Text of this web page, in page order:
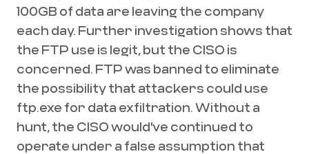
100GB of data are leaving the company
each day. Further investigation shows that
the FTP use is legit, but the CISO is
concerned. FTP was banned to eliminate
the possibility that attackers could use
ftp.exe for data exfiltration. Without a
hunt, the CISO would've continued to
operate under a false assumption that